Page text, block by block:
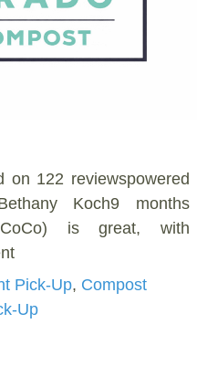
on 122 reviewspowered
Koch9 months
is great, with
Pick-Up, Compost
Up